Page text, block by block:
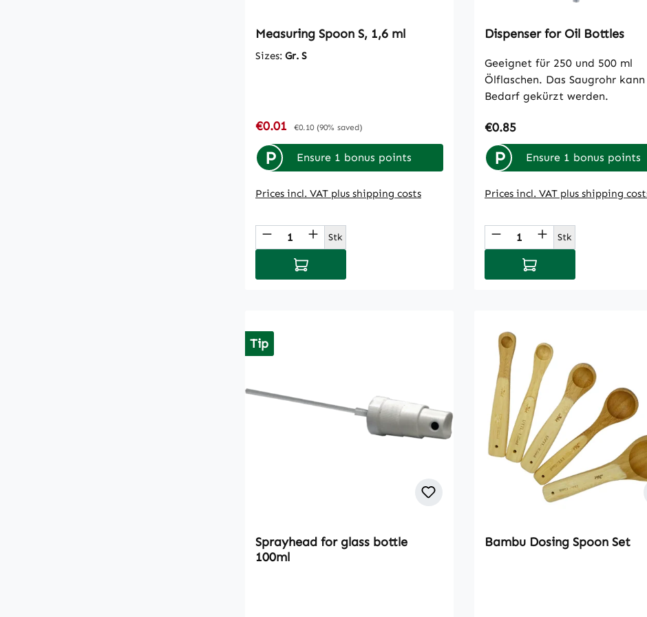
Measuring Spoon S, 1,6 ml
Sizes: Gr. S
Sale price:
€0.01 Regular price:
€0.10 (90% saved)
P Ensure 1 bonus points
Prices incl. VAT plus shipping costs
Product Quantity: Enter the desired amount or
Stk
Add to shopping cart
Dispenser for Oil Bottles
Geeignet für 250 und 500 ml
Ölflaschen. Das Saugrohr
Bedarf gekürzt werden.
Regular price:
€0.85
P Ensure 1 bonus points
Prices incl. VAT plus shipping
Product Quantity:
Stk
Add to shopping cart
Tip
Sprayhead for glass bottle
100ml
Bambu Dosing Spoon Set